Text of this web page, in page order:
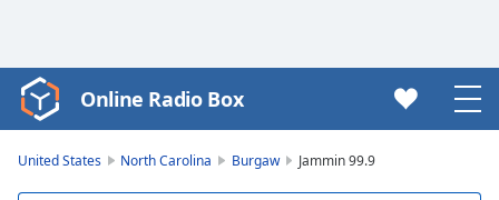
Video
Player
Online Radio Box
United States North Carolina Burgaw Jammin 99.9